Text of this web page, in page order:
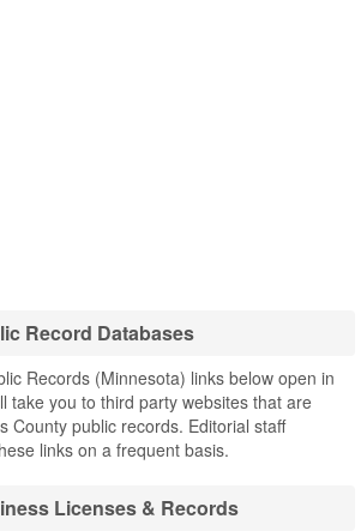
Record Databases
Records (Minnesota) links below open in
take you to third party websites that are
County public records. Editorial staff
links on a frequent basis.
Licenses & Records